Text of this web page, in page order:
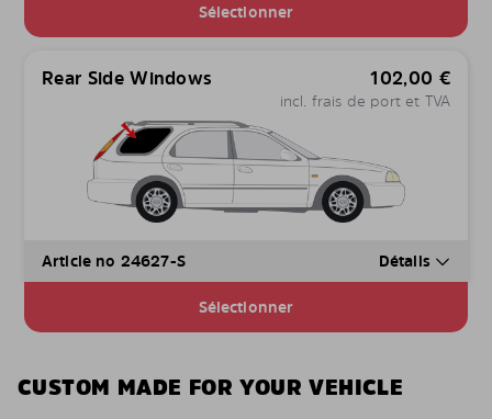
Sélectionner
Rear Side Windows 102,00 €
incl. frais de port et TVA
Article no 24627-S Détails
Sélectionner
CUSTOM MADE FOR YOUR VEHICLE